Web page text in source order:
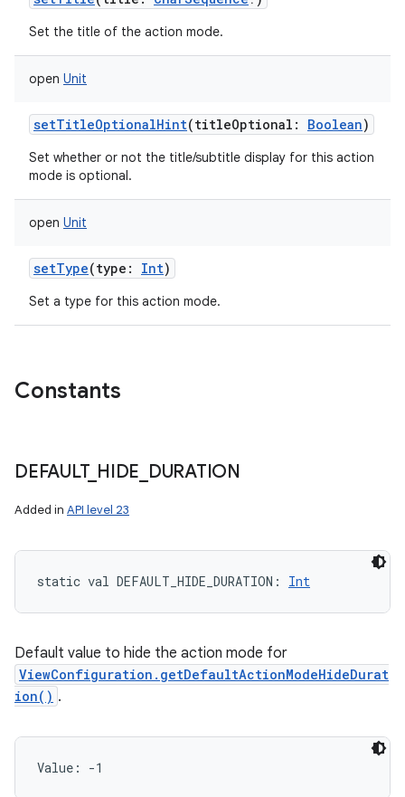
Set the title of the action mode.
open Unit
setTitleOptionalHint(titleOptional : Boolean)
Set whether or not the title/subtitle display for this action
mode is optional.
open Unit
setType(type : Int)
Set a type for this action mode.
Constants
DEFAULT_ HIDE DURATION
Added in API level 23
static val DEFAULT_HIDE_DURATION : Int
Default value to hide the action mode for
ViewConfiguration.getDefaultActionModeHideDurat
ion() .
Value: -1